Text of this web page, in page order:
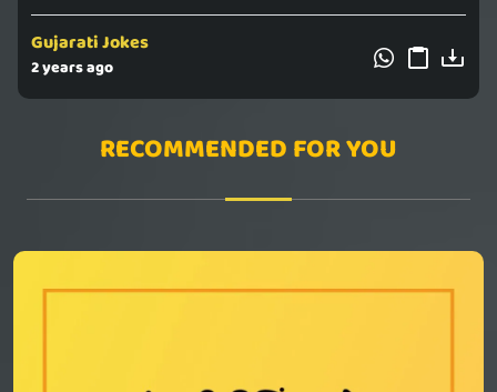
Gujarati Jokes
2 years ago
RECOMMENDED FOR YOU